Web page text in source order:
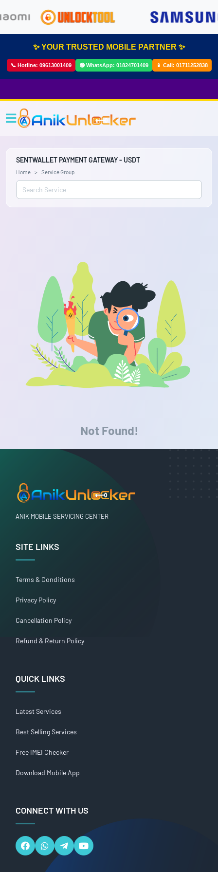
✨ YOUR TRUSTED MOBILE PARTNER ✨
📞 Hotline: 09613001409 🟢 WhatsApp: 01824701409 📱 Call: 01711252838
SENTWALLET PAYMENT GATEWAY - USDT
Home Service Group
Not Found!
ANIK MOBILE SERVICING CENTER
SITE LINKS
Terms & Conditions
Privacy Policy
Cancellation Policy
Refund & Return Policy
QUICK LINKS
Latest Services
Best Selling Services
Free IMEI Checker
Download Mobile App
CONNECT WITH US